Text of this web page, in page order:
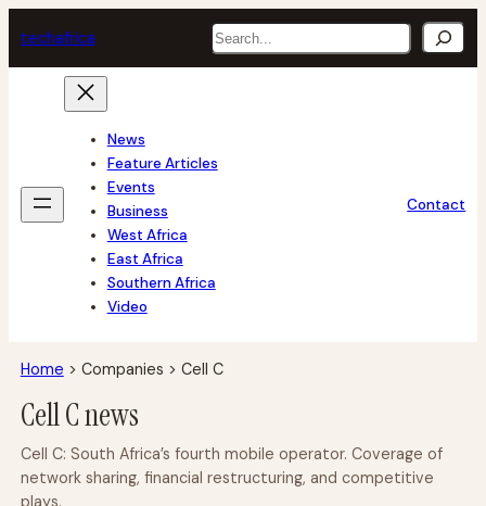
to
content
techafrica Search
News
Feature Articles
Events
Business
West Africa
East Africa
Southern Africa
Video
Contact
Home > Companies > Cell C
Cell C news
Cell C: South Africa’s fourth mobile operator. Coverage of
network sharing, financial restructuring, and competitive
plays.